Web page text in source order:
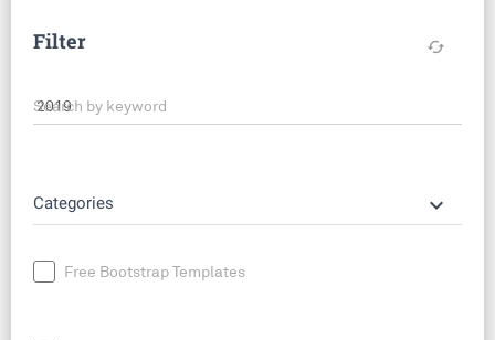
Filter cached
Search by keyword
Categories keyboard_arrow_down
Free Bootstrap Templates